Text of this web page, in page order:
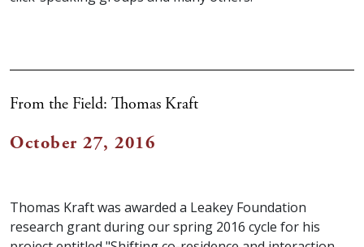
From the Field: Thomas Kraft
October 27, 2016
Thomas Kraft was awarded a Leakey Foundation
research grant during our spring 2016 cycle for his